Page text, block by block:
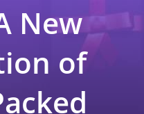
New
of